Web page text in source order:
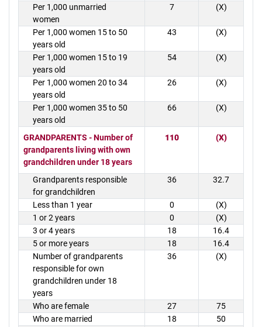
Per 1,000 unmarried
women
7 (X)
Per 1,000 women 15 to 50
years old
43 (X)
Per 1,000 women 15 to 19
years old
54 (X)
Per 1,000 women 20 to 34
years old
26 (X)
Per 1,000 women 35 to 50
years old
66 (X)
GRANDPARENTS - Number of
grandparents living with own
grandchildren under 18 years
110 (X)
Grandparents responsible
for grandchildren
36 32.7
Less than 1 year 0
(X)
1 or 2 years
0
(X)
3 or 4 years
18
16.4
5 or more years
18
16.4
Number of grandparents
responsible for own
grandchildren under 18
years
36 (X)
Who are female 27
75
Who are married
18
50